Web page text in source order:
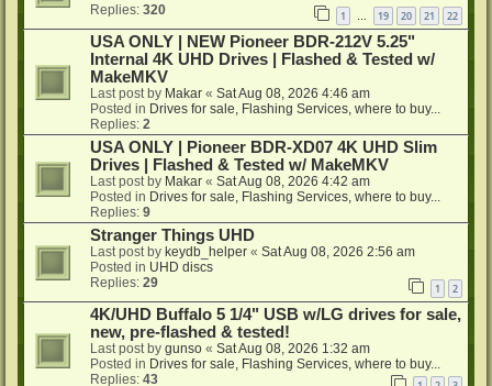
Replies: 320 1 … 19 20 21 22
USA ONLY | NEW Pioneer BDR-212V 5.25"
Internal 4K UHD Drives | Flashed & Tested w/
MakeMKV
Last post by Makar « Sat Aug 08, 2026 4:46 am
Posted in Drives for sale, Flashing Services, where to buy...
Replies: 2
USA ONLY | Pioneer BDR-XD07 4K UHD Slim
Drives | Flashed & Tested w/ MakeMKV
Last post by Makar « Sat Aug 08, 2026 4:42 am
Posted in Drives for sale, Flashing Services, where to buy...
Replies: 9
Stranger Things UHD
Last post by keydb_helper « Sat Aug 08, 2026 2:56 am
Posted in UHD discs
Replies: 29 1 2
4K/UHD Buffalo 5 1/4" USB w/LG drives for sale,
new, pre-flashed & tested!
Last post by gunso « Sat Aug 08, 2026 1:32 am
Posted in Drives for sale, Flashing Services, where to buy...
Replies: 43